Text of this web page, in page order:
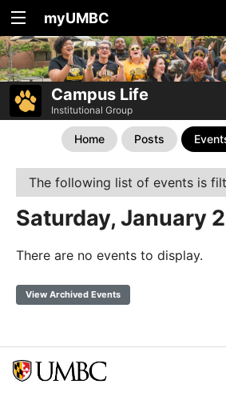
myUMBC
Campus Life
Institutional Group
Home Posts
The following list of events is
Saturday, January
There are no events to display.
View Archived Events